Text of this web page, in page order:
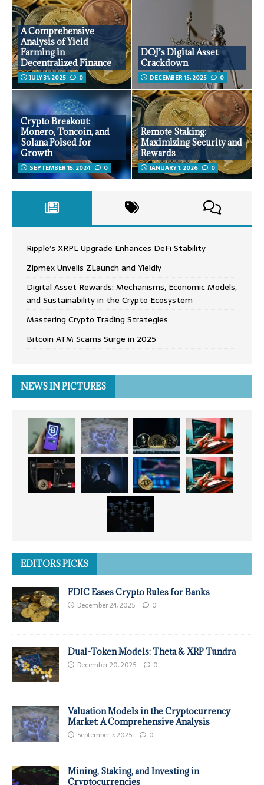
A Comprehensive
Analysis of Yield
Farming in
Decentralized Finance
JULY 31, 2025 0
DOJ’s Digital Asset
Crackdown
DECEMBER 15, 2025 0
Crypto Breakout:
Monero, Toncoin, and
Solana Poised for
Growth
SEPTEMBER 15, 2024 0
Remote Staking:
Maximizing Security and
Rewards
JANUARY 1, 2026 0
Ripple’s XRPL Upgrade Enhances DeFi Stability
Zipmex Unveils ZLaunch and Yieldly
Digital Asset Rewards: Mechanisms, Economic Models,
and Sustainability in the Crypto Ecosystem
Mastering Crypto Trading Strategies
Bitcoin ATM Scams Surge in 2025
NEWS IN PICTURES
EDITORS PICKS
FDIC Eases Crypto Rules for Banks
December 24, 2025 0
Dual-Token Models: Theta & XRP Tundra
December 20, 2025 0
Valuation Models in the Cryptocurrency
Market: A Comprehensive Analysis
September 7, 2025 0
Mining, Staking, and Investing in
Cryptocurrencies